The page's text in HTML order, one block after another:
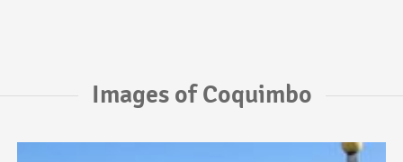
Images of Coquimbo